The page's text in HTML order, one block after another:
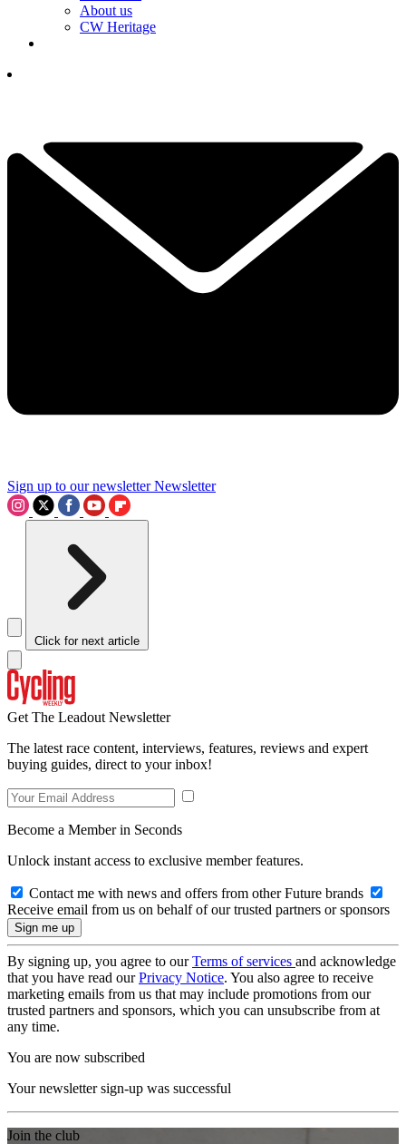
About us
CW Heritage
Sign up to our newsletter Newsletter
Click for next article
Get The Leadout Newsletter
The latest race content, interviews, features, reviews and expert
buying guides, direct to your inbox!
Become a Member in Seconds
Unlock instant access to exclusive member features.
Contact me with news and offers from other Future brands
Receive email from us on behalf of our trusted partners or sponsors
By signing up, you agree to ourTerms of services and acknowledge
that you have read ourPrivacy Notice. You also agree to receive
marketing emails from us that may include promotions from our
trusted partners and sponsors, which you can unsubscribe from at
any time.
You are now subscribed
Your newsletter sign-up was successful
Join the club